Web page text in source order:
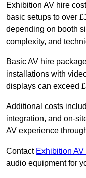
Exhibition AV hire
basic setups to over
depending on booth
complexity, and
Basic AV hire
installations with
displays can exceed
Additional costs
integration, and on-
AV experience
Contact Exhibition AV
audio equipment for